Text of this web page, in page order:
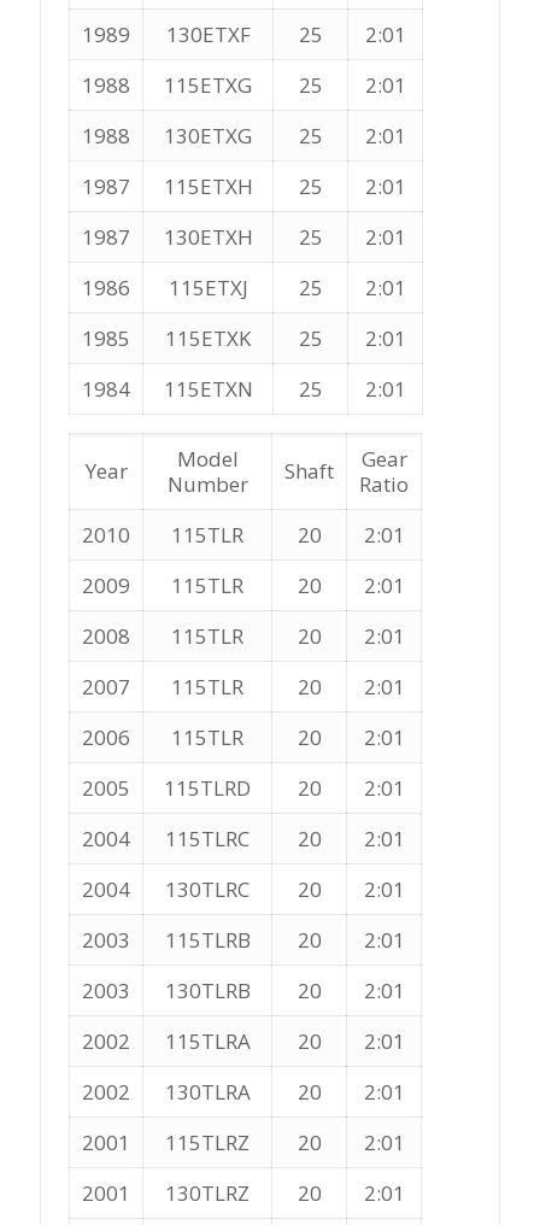
1989
130ETXF 25
2:01
1988
115ETXG 25
2:01
1988
130ETXG 25
2:01
1987
115ETXH 25
2:01
1987
130ETXH 25
2:01
1986
115ETXJ 25
2:01
1985
115ETXK 25
2:01
1984
115ETXN 25 2:01
Year
Model
Number
Shaft
Gear
Ratio
2010
115TLR 20
2:01
2009
115TLR 20
2:01
2008
115TLR 20
2:01
2007
115TLR 20
2:01
2006
115TLR 20
2:01
2005
115TLRD 20
2:01
2004
115TLRC 20
2:01
2004
130TLRC 20
2:01
2003
115TLRB 20
2:01
2003
130TLRB 20
2:01
2002
115TLRA 20
2:01
2002
130TLRA 20
2:01
2001
115TLRZ 20
2:01
2001
130TLRZ 20
2:01